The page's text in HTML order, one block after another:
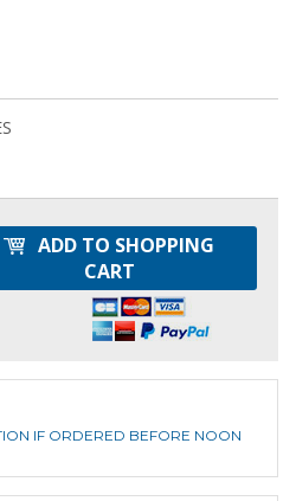
ADD TO SHOPPING
CART
IF ORDERED BEFORE NOON